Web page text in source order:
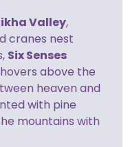
Valley,
cranes nest
Six Senses
above the
heaven and
with pine
mountains with